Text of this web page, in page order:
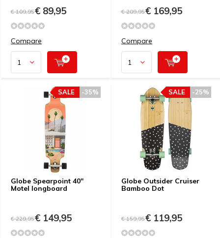
€ 109,95€ 89,95
Compare
€ 209,95€ 169,95
Compare
Globe Spearpoint 40"
Motel longboard
-35%
SALE
€ 229,95€ 149,95
Globe Outsider Cruiser
Bamboo Dot
-25%
SALE
€ 159,95€ 119,95